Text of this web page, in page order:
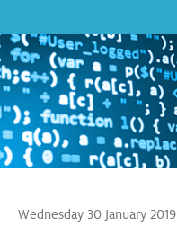
Wednesday 30 January 2019